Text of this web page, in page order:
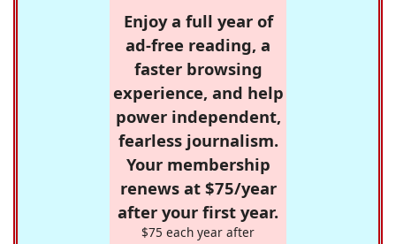
Enjoy a full year of
ad-free reading, a
faster browsing
experience, and help
power independent,
fearless journalism.
Your membership
renews at $75/year
after your first year.
$75 each year after